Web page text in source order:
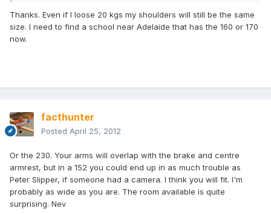
Thanks. Even if I loose 20 kgs my shoulders will still be the same
size. I need to find a school near Adelaide that has the 160 or 170
now.
facthunter
Posted April 25, 2012
Or the 230. Your arms will overlap with the brake and centre
armrest, but in a 152 you could end up in as much trouble as
Peter Slipper, if someone had a camera. I think you will fit. I'm
probably as wide as you are. The room available is quite
surprising. Nev